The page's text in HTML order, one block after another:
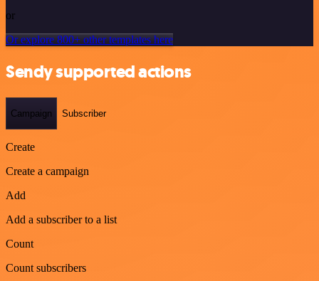
or
Or explore 800+ other templates here
Sendy supported actions
Campaign Subscriber
Create
Create a campaign
Add
Add a subscriber to a list
Count
Count subscribers